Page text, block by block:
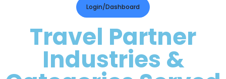
Login/Dashboard
Travel Partner
Industries &